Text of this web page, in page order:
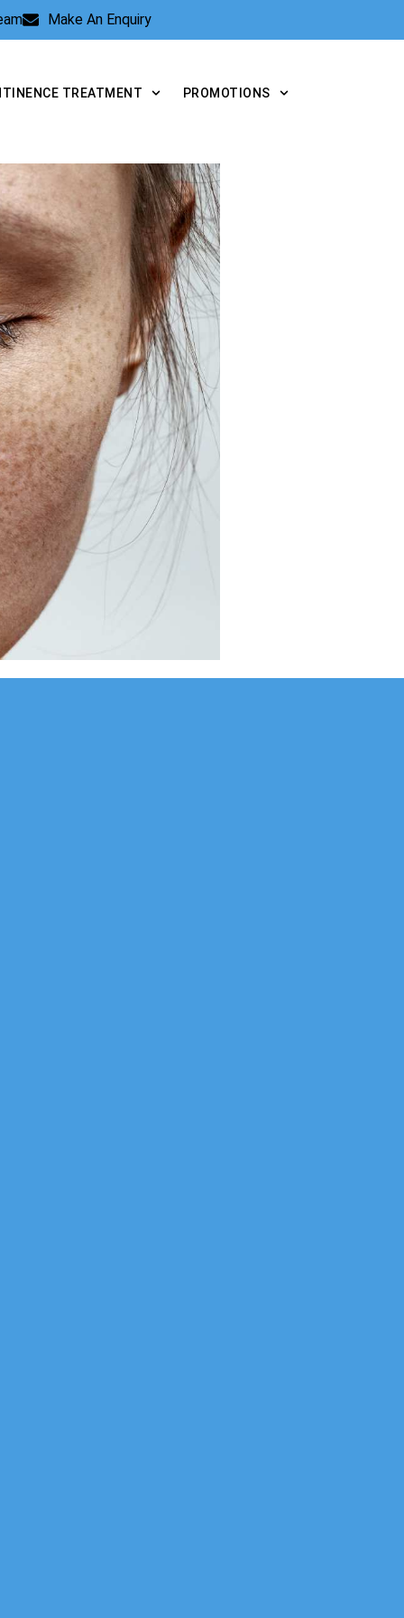
Make An Enquiry
TREATMENT PROMOTIONS